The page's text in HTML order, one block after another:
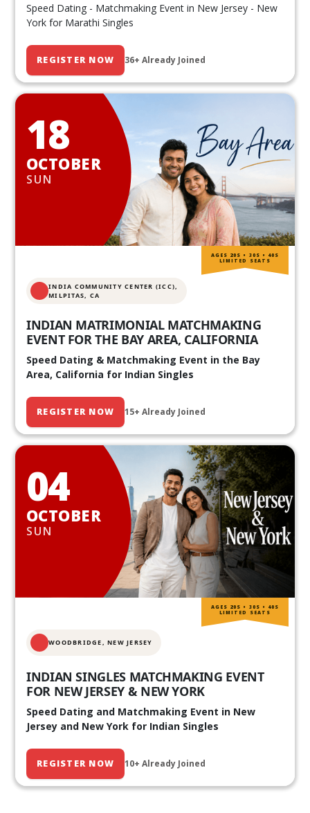
Speed Dating - Matchmaking Event in New Jersey - New
York for Marathi Singles
REGISTER NOW 36+ Already Joined
18
OCTOBER
SUN
INDIA COMMUNITY CENTER (ICC),
MILPITAS, CA
INDIAN MATRIMONIAL MATCHMAKING
EVENT FOR THE BAY AREA, CALIFORNIA
Speed Dating & Matchmaking Event in the Bay
Area, California for Indian Singles
REGISTER NOW 15+ Already Joined
AGES 20S • 30S • 40S
LIMITED SEATS
04
OCTOBER
SUN
WOODBRIDGE, NEW JERSEY
INDIAN SINGLES MATCHMAKING EVENT
FOR NEW JERSEY & NEW YORK
Speed Dating and Matchmaking Event in New
Jersey and New York for Indian Singles
REGISTER NOW 10+ Already Joined
AGES 20S • 30S • 40S
LIMITED SEATS